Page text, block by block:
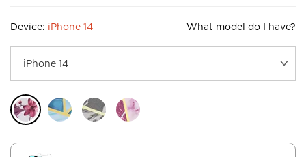
Device: iPhone 14 What model do I have?